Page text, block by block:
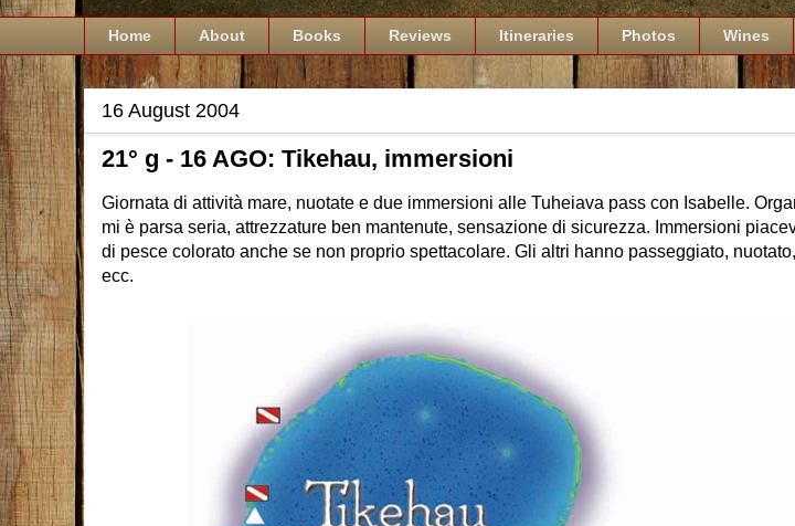
Home About Books Reviews Itineraries Photos Wines
16 August 2004
21° g - 16 AGO: Tikehau, immersioni
Giornata di attività mare, nuotate e due immersioni alle Tuheiava pass con Isabelle.
mi è parsa seria, attrezzature ben mantenute, sensazione di sicurezza. Immersioni
di pesce colorato anche se non proprio spettacolare. Gli altri hanno passeggiato,
ecc.